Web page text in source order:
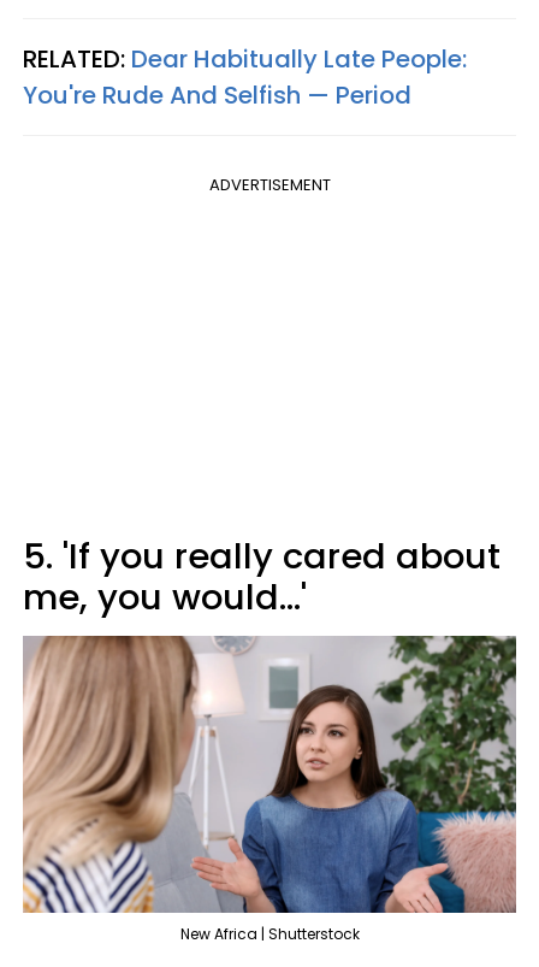
RELATED: Dear Habitually Late People:
You're Rude And Selfish — Period
ADVERTISEMENT
5. 'If you really cared about
me, you would...'
New Africa | Shutterstock